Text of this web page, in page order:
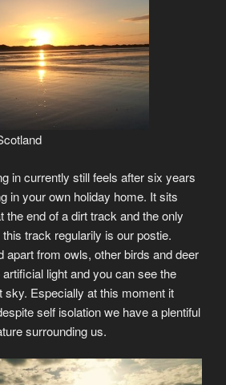
in currently still feels after six years
in your own holiday home. It sits
the end of a dirt track and the only
track regularily is our postie.
apart from owls, other birds and deer
light and you can see the
sky. Especially at this moment it
self isolation we have a plentiful
surrounding us.